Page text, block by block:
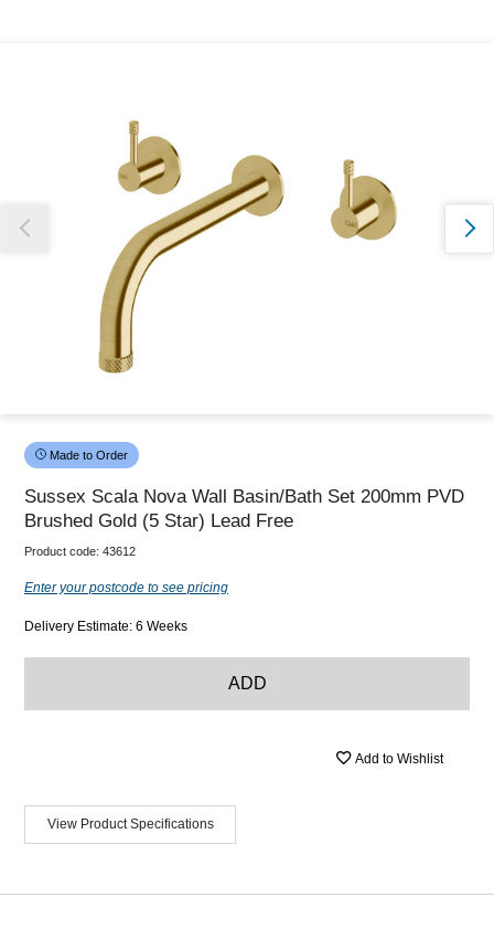
Made to Order
Sussex Scala Nova Wall Basin/Bath Set 200mm PVD
Brushed Gold (5 Star) Lead Free
Product code: 43612
Enter your postcode to see pricing
Delivery Estimate: 6 Weeks
ADD
Add to Wishlist
View Product Specifications